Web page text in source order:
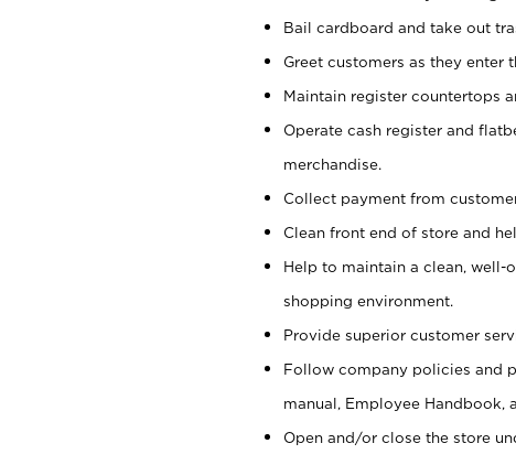
Bail cardboard and take out
Greet customers as they enter
Maintain register countertops
Operate cash register and
merchandise.
Collect payment from
Clean front end of store and
Help to maintain a clean, well-
shopping environment.
Provide superior customer
Follow company policies and
manual, Employee Handbook,
Open and/or close the store